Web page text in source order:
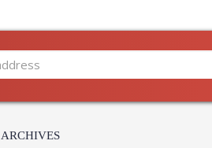
ARCHIVES